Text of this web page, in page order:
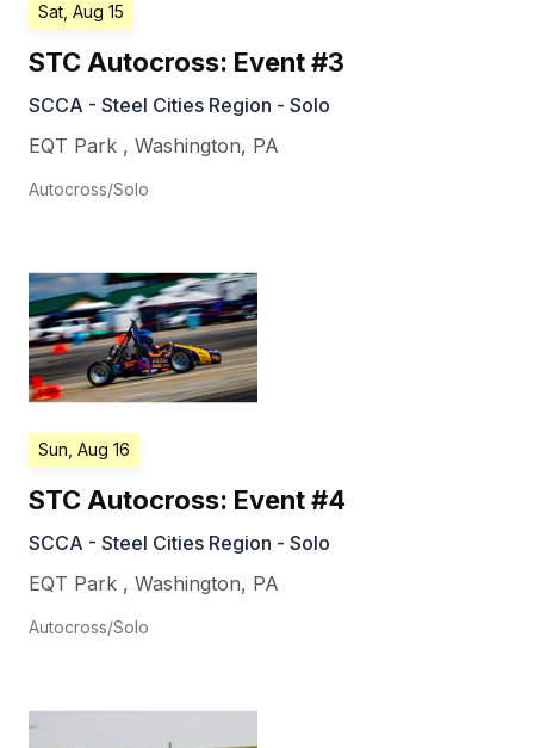
Sat, Aug 15
STC Autocross: Event #3
SCCA - Steel Cities Region - Solo
EQT Park , Washington, PA
Autocross/Solo
Sun, Aug 16
STC Autocross: Event #4
SCCA - Steel Cities Region - Solo
EQT Park , Washington, PA
Autocross/Solo